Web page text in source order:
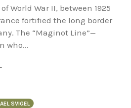
World War II, between 1925
fortified the long border
The “Maginot Line”—
who...
SVIGEL